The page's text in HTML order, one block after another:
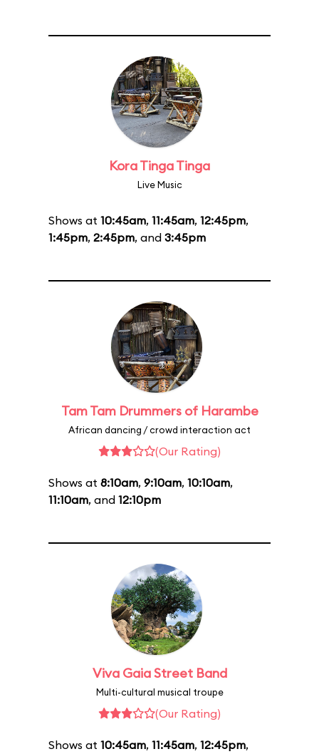
Kora Tinga Tinga
Live Music
Shows at 10:45am, 11:45am, 12:45pm,
1:45pm, 2:45pm, and 3:45pm
Tam Tam Drummers of Harambe
African dancing / crowd interaction act
(Our Rating)
Shows at 8:10am, 9:10am, 10:10am,
11:10am, and 12:10pm
Viva Gaia Street Band
Multi-cultural musical troupe
(Our Rating)
Shows at 10:45am, 11:45am, 12:45pm,